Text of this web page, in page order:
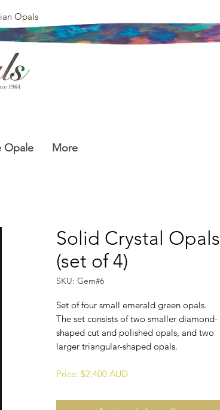
Opals
Opale More
Solid Crystal Opals
(set of 4)
SKU: Gem#6
Set of four small emerald green opals.
The set consists of two smaller diamond-
shaped cut and polished opals, and two
larger triangular-shaped opals.
Price: $2,400 AUD